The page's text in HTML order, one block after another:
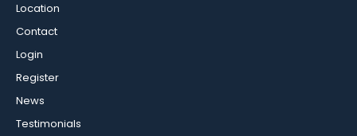
Location
Contact
Login
Register
News
Testimonials